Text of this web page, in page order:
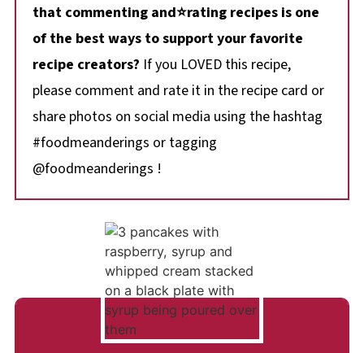
that commenting and⭐rating recipes is one
of the best ways to support your favorite
recipe creators? If you LOVED this recipe,
please comment and rate it in the recipe card or
share photos on social media using the hashtag
#foodmeanderings or tagging
@foodmeanderings !